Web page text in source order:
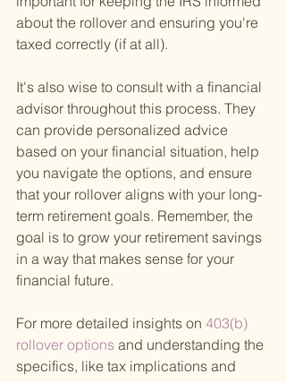
about the rollover and ensuring you're
taxed correctly (if at all).
It's also wise to consult with a financial
advisor throughout this process. They
can provide personalized advice
based on your financial situation, help
you navigate the options, and ensure
that your rollover aligns with your long-
term retirement goals. Remember, the
goal is to grow your retirement savings
in a way that makes sense for your
financial future.
For more detailed insights on 403(b)
rollover options and understanding the
specifics, like tax implications and